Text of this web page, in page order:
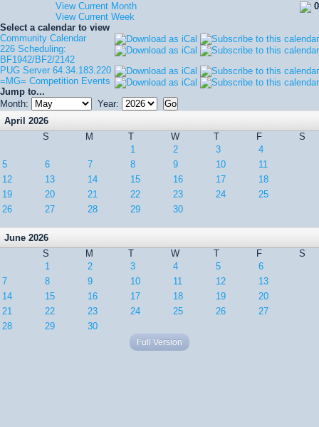
0
View Current Month
View Current Week
Select a calendar to view
Community Calendar
226 Scheduling:
BF1942/BF2/2142
PUG Server 64.34.183.220
=MG= Competition Events
Jump to...
Month:
Year:
April 2026
S
M T W T F
S
1
2 3
4
5
6 7 8 9 10
11
12
13 14 15 16 17
18
19
20 21 22 23 24
25
26
27 28 29 30
June 2026
S
M T W T F
S
1
2 3 4 5
6
7
8 9 10 11 12
13
14
15 16 17 18 19
20
21
22 23 24 25 26
27
28
29 30
Full Version